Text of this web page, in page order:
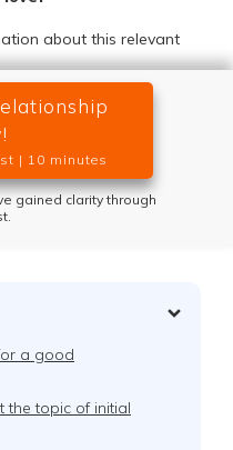
about this relevant
| 10 minutes
gained clarity through
a good
the topic of initial